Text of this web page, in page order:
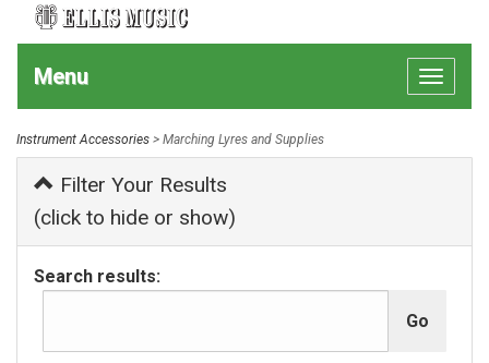
Toggle
Menu
Instrument Accessories > Marching Lyres and Supplies
Filter Your Results
(click to hide or show)
Search results: